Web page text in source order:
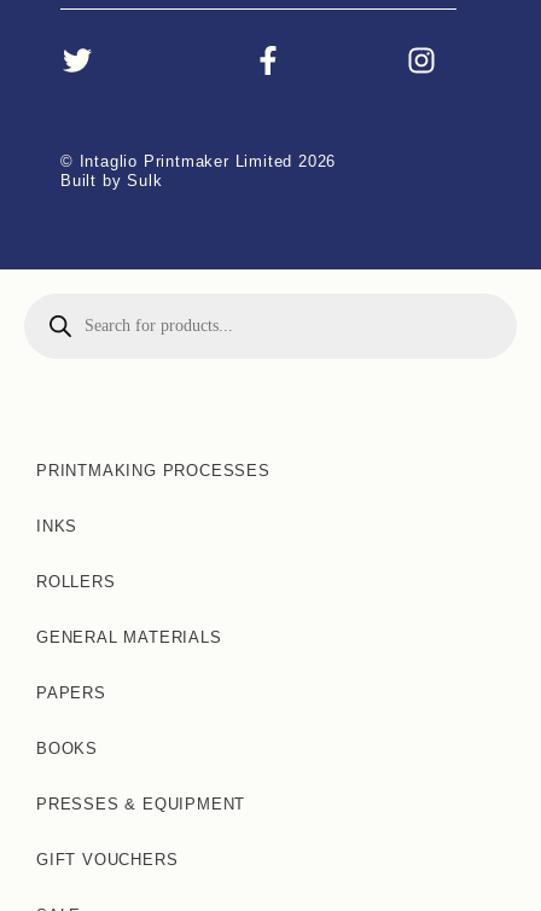
© Intaglio Printmaker Limited 2026
Built by Sulk
PRINTMAKING PROCESSES
INKS
ROLLERS
GENERAL MATERIALS
PAPERS
BOOKS
PRESSES & EQUIPMENT
GIFT VOUCHERS